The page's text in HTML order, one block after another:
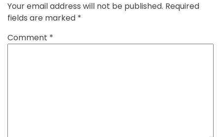
Your email address will not be published. Required
fields are marked *
Comment *